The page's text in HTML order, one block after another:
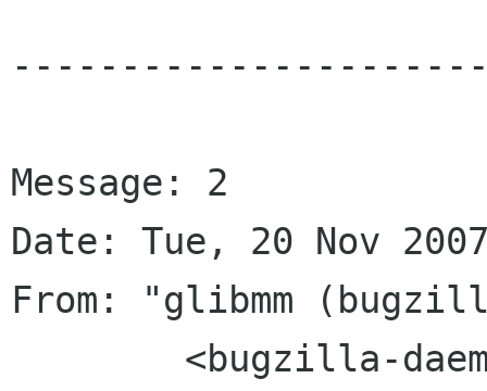
Message: 2
Date: Tue, 20 Nov
From: "glibmm